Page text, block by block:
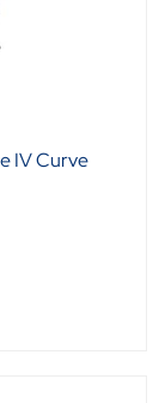
IV Curve